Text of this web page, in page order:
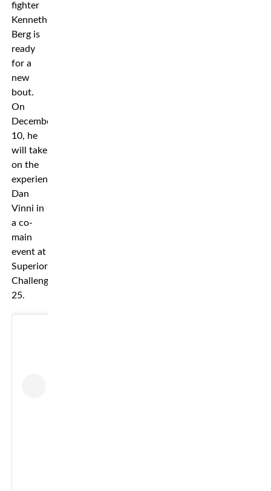
fighter
Kenneth
Berg is
ready
for a
new
bout.
On
December
10, he
will take
on the
experienced
Dan
Vinni in
a co-
main
event at
Superior
Challenge
25.